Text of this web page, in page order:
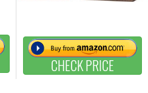
CHECK PRICE